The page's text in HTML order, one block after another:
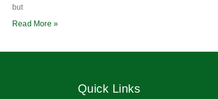
but
Read More »
Quick Links